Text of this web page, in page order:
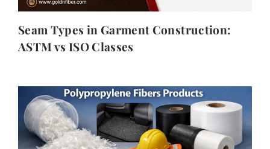
Seam Types in Garment Construction:
ASTM vs ISO Classes